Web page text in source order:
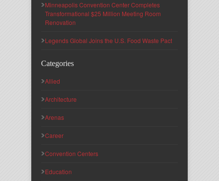
Minneapolis Convention Center Completes
Transformational $25 Million Meeting Room
Renovation
Legends Global Joins the U.S. Food Waste Pact
Categories
Allied
Architecture
Arenas
Career
Convention Centers
Education